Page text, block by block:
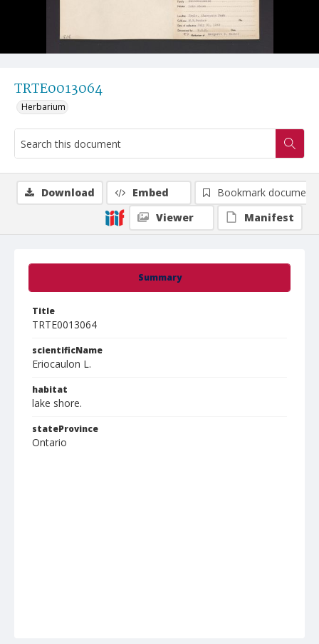
TRTE0013064
Herbarium
Summary
Title
TRTE0013064
scientificName
Eriocaulon L.
habitat
lake shore.
stateProvince
Ontario
Download Embed
Bookmark document
Viewer
Manifest